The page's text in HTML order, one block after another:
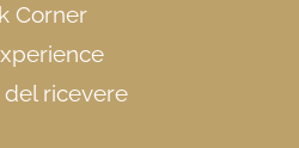
Corner
ricevere